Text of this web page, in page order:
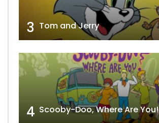
3 Tom and Jerry
4 Scooby-Doo, Where Are You!